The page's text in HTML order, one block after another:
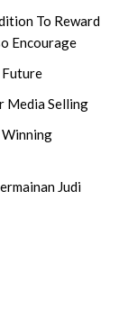
To Reward
Encourage
Media Selling
Judi